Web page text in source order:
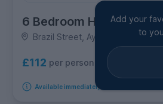
6 Bedroom House
Brazil Street, Aylestone
£112 per person per week
Available immediately
Add your
to